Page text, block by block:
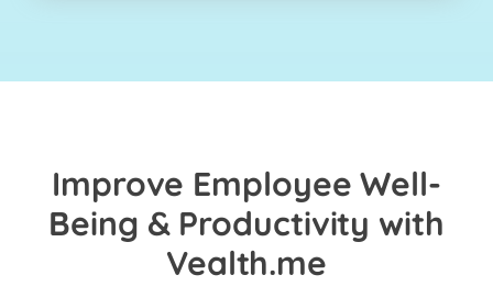
Improve Employee Well-
Being & Productivity with
Vealth.me